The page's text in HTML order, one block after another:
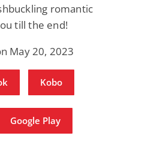
romantic
till the end!
May 20, 2023
Kobo
Google Play